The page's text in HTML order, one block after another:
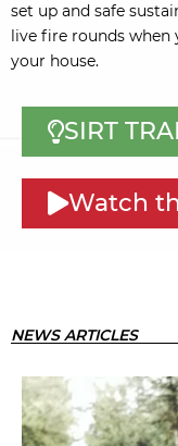
set up and safe
live fire rounds when
your house.
SIRT
Watch
NEWS ARTICLES